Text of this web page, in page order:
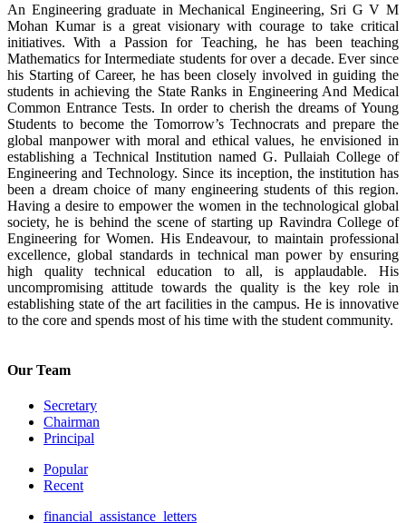
An Engineering graduate in Mechanical Engineering, Sri G V M
Mohan Kumar is a great visionary with courage to take critical
initiatives. With a Passion for Teaching, he has been teaching
Mathematics for Intermediate students for over a decade. Ever since
his Starting of Career, he has been closely involved in guiding the
students in achieving the State Ranks in Engineering And Medical
Common Entrance Tests. In order to cherish the dreams of Young
Students to become the Tomorrow’s Technocrats and prepare the
global manpower with moral and ethical values, he envisioned in
establishing a Technical Institution named G. Pullaiah College of
Engineering and Technology. Since its inception, the institution has
been a dream choice of many engineering students of this region.
Having a desire to empower the women in the technological global
society, he is behind the scene of starting up Ravindra College of
Engineering for Women. His Endeavour, to maintain professional
excellence, global standards in technical man power by ensuring
high quality technical education to all, is applaudable. His
uncompromising attitude towards the quality is the key role in
establishing state of the art facilities in the campus. He is innovative
to the core and spends most of his time with the student community.
Our Team
Secretary
Chairman
Principal
Popular
Recent
financial_assistance_letters